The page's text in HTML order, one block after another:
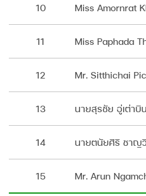
10 Miss Amornrat
11 Miss Paphada
12 Mr. Sitthichai
13 นายสุรชัย อู่เต่าบิน
14 นายตนัยศิริ ชาญ
15 Mr. Arun